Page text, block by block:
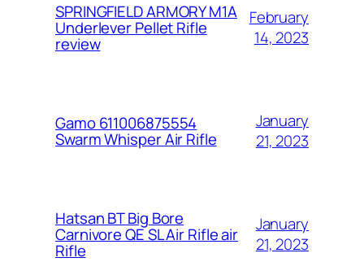
SPRINGFIELD ARMORY M1A
Underlever Pellet Rifle
review
February
14, 2023
Gamo 611006875554
Swarm Whisper Air Rifle
January
21, 2023
Hatsan BT Big Bore
Carnivore QE SL Air Rifle air
Rifle
January
21, 2023